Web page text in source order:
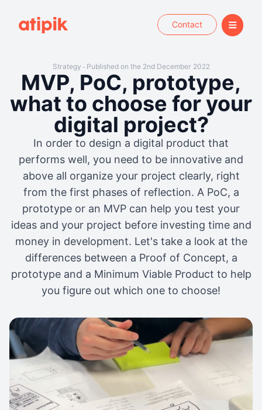
Contact
Strategy •Published on the 2nd December 2022
MVP, PoC, prototype,
what to choose for your
digital project?
In order to design a digital product that
performs well, you need to be innovative and
above all organize your project clearly, right
from the first phases of reflection. A PoC, a
prototype or an MVP can help you test your
ideas and your project before investing time and
money in development. Let's take a look at the
differences between a Proof of Concept, a
prototype and a Minimum Viable Product to help
you figure out which one to choose!